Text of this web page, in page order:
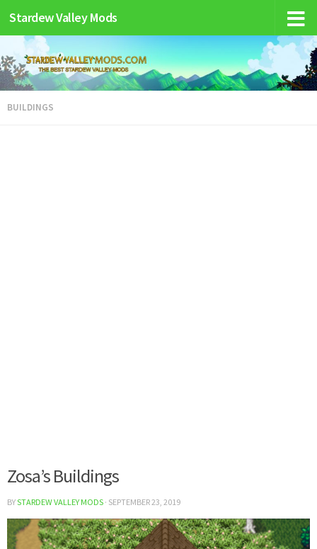
Stardew Valley Mods
BUILDINGS
Zosa’s Buildings
BYSTARDEW VALLEY MODS · SEPTEMBER 23, 2019